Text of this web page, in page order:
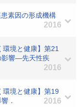
素因の形成機構
2016
境と健康】第21
影響―先天性疾
2016
環境と健康】第19
．
2016